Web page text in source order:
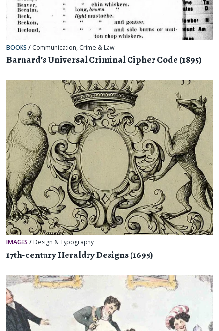
BOOKS / Communication, Crime & Law
Barnard’s Universal Criminal Cipher Code (1895)
IMAGES / Design & Typography
17th-century Heraldry Designs (1695)